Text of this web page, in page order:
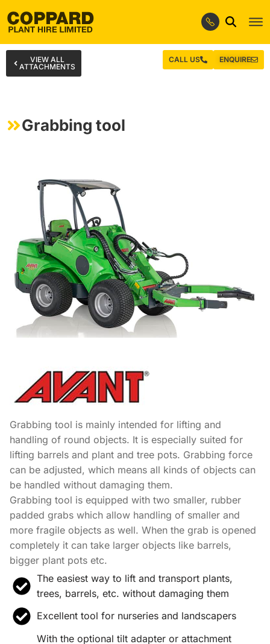
VIEW ALL
ATTACHMENTS
ENQUIRE
CALL US
Grabbing tool
Grabbing tool is mainly intended for lifting and
handling of round objects. It is especially suited for
lifting barrels and plant and tree pots. Grabbing force
can be adjusted, which means all kinds of objects can
be handled without damaging them.
Grabbing tool is equipped with two smaller, rubber
padded grabs which allow handling of smaller and
more fragile objects as well. When the grab is opened
completely it can take larger objects like barrels,
bigger plant pots etc.
The easiest way to lift and transport plants,
trees, barrels, etc. without damaging them
Excellent tool for nurseries and landscapers
With the optional tilt adapter or attachment